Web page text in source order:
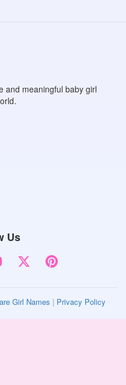
and meaningful baby girl
Us
Girl Names | Privacy Policy